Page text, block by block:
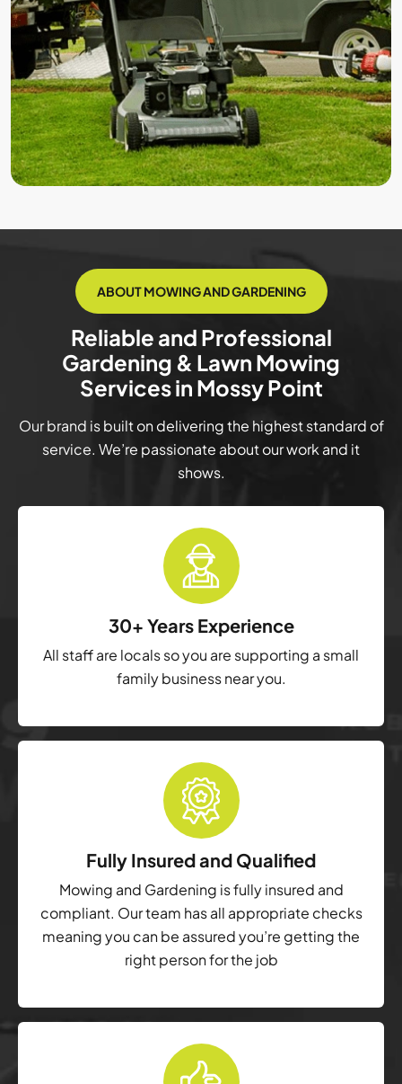
ABOUT MOWING AND GARDENING
Reliable and Professional
Gardening & Lawn Mowing
Services in Mossy Point
Our brand is built on delivering the highest standard of
service. We’re passionate about our work and it
shows.
30+ Years Experience
All staff are locals so you are supporting a small
family business near you.
Fully Insured and Qualified
Mowing and Gardening is fully insured and
compliant. Our team has all appropriate checks
meaning you can be assured you’re getting the
right person for the job